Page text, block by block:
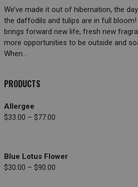
We’ve made it out of hibernation, the
the daffodils and tulips are in full
brings forward new life, fresh new
more opportunities to be outside and
When...
PRODUCTS
Allergee
$33.00 – $77.00
$77.00
Blue Lotus Flower
$30.00 – $90.00